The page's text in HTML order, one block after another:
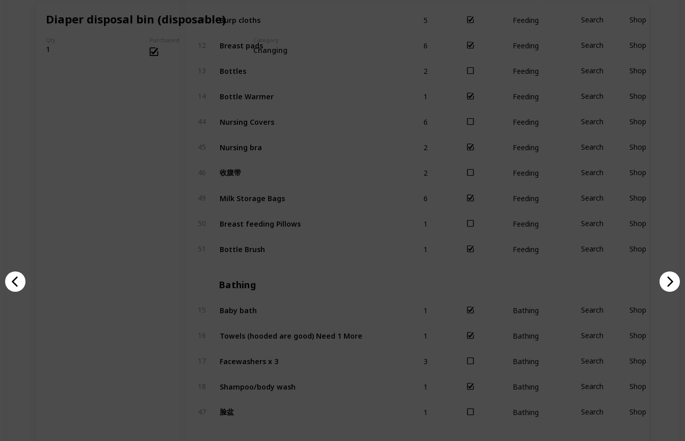
Diaper disposal bin (disposable)
Qty
1
Purchased Category
Changing
11 Burp cloths
Feeding
Search Shop
12 Breast pads
Feeding
Search Shop
13 Bottles
Feeding
Search Shop
14 Bottle Warmer
Feeding
Search Shop
44 Nursing Covers
Feeding
Search Shop
45 Nursing bra
Feeding
Search Shop
46 收腹带
Feeding
Search Shop
49 Milk Storage Bags
Feeding
Search Shop
50 Breast feeding Pillows
Feeding
Search Shop
51 Bottle Brush
Feeding
Search Shop
Bathing
15 Baby bath
Bathing
Search Shop
16 Towels (hooded are good) Need 1 More
Bathing
Search Shop
17 Facewashers x 3
Bathing
Search Shop
18 Shampoo/body wash
Bathing
Search Shop
47 脸盆
Bathing
Search Shop